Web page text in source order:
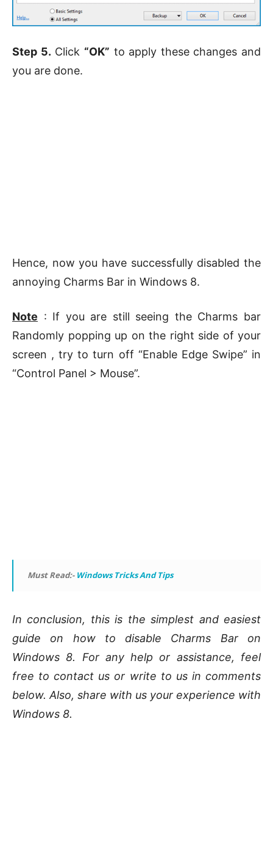
Step 5. Click “OK” to apply these changes and
you are done.
Hence, now you have successfully disabled the
annoying Charms Bar in Windows 8.
Note : If you are still seeing the Charms bar
Randomly popping up on the right side of your
screen , try to turn off “Enable Edge Swipe” in
“Control Panel > Mouse”.
Must Read:- Windows Tricks And Tips
In conclusion, this is the simplest and easiest
guide on how to disable Charms Bar on
Windows 8. For any help or assistance, feel
free to contact us or write to us in comments
below. Also, share with us your experience with
Windows 8.